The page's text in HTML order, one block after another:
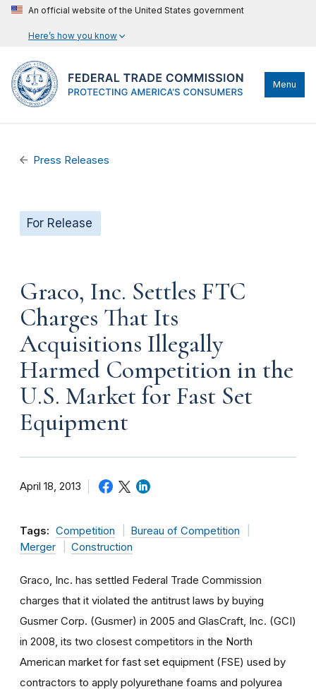
An official website of the United States government
Here’s how you know
Menu
Press Releases
For Release
Graco, Inc. Settles FTC
Charges That Its
Acquisitions Illegally
Harmed Competition in the
U.S. Market for Fast Set
Equipment
April 18, 2013
Tags: Competition
Bureau of Competition
Merger
Construction
Graco, Inc. has settled Federal Trade Commission
charges that it violated the antitrust laws by buying
Gusmer Corp. (Gusmer) in 2005 and GlasCraft, Inc. (GCI)
in 2008, its two closest competitors in the North
American market for fast set equipment (FSE) used by
contractors to apply polyurethane foams and polyurea